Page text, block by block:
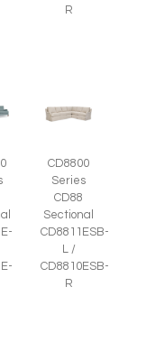
R
CD8800
Series
CD88
Sectional
CD8811ESB-
L /
CD8810ESB-
R